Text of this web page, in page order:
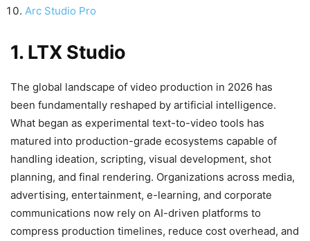
Arc Studio Pro
1. LTX Studio
The global landscape of video production in 2026 has
been fundamentally reshaped by artificial intelligence.
What began as experimental text-to-video tools has
matured into production-grade ecosystems capable of
handling ideation, scripting, visual development, shot
planning, and final rendering. Organizations across media,
advertising, entertainment, e-learning, and corporate
communications now rely on AI-driven platforms to
compress production timelines, reduce cost overhead, and